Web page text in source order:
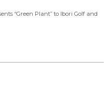
“Green Plant” to Ibori Golf and